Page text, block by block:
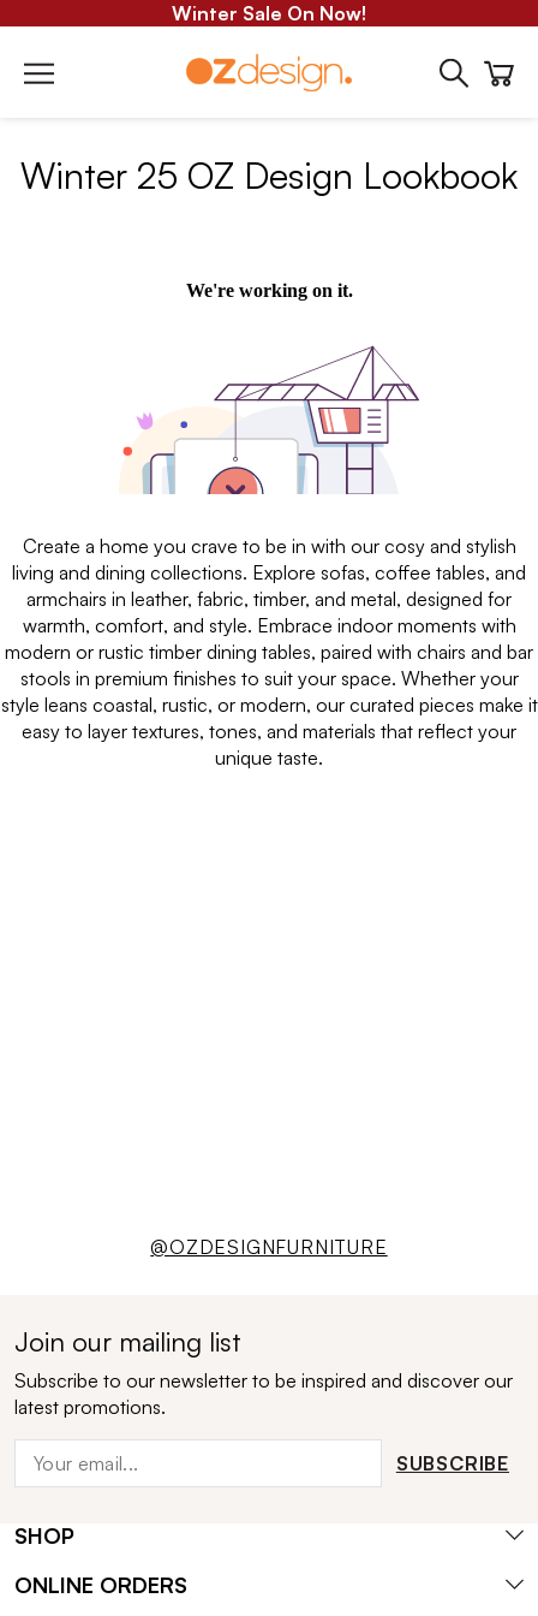
Winter Sale On Now!
Winter 25 OZ Design Lookbook
Create a home you crave to be in with our cosy and stylish
living and dining collections. Explore sofas, coffee tables, and
armchairs in leather, fabric, timber, and metal, designed for
warmth, comfort, and style. Embrace indoor moments with
modern or rustic timber dining tables, paired with chairs and bar
stools in premium finishes to suit your space. Whether your
style leans coastal, rustic, or modern, our curated pieces make it
easy to layer textures, tones, and materials that reflect your
unique taste.
@OZDESIGNFURNITURE
Join our mailing list
Subscribe to our newsletter to be inspired and discover our
latest promotions.
SUBSCRIBE
SHOP
ONLINE ORDERS